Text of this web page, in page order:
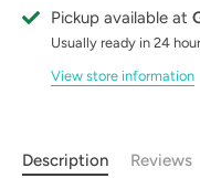
Pickup available at
Usually ready in 24
View store information
Description Reviews